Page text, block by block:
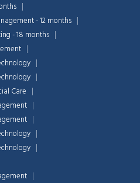
- 12 months
- 18 months
Care